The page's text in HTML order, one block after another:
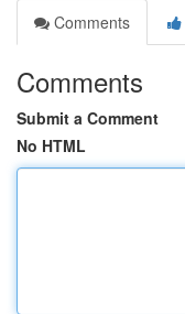
Comments
Comments
Submit a Comment
No HTML